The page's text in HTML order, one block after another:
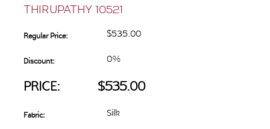
THIRUPATHY 10521
Regular Price: $535.00
Discount: 0%
PRICE: $535.00
Fabric: Silk